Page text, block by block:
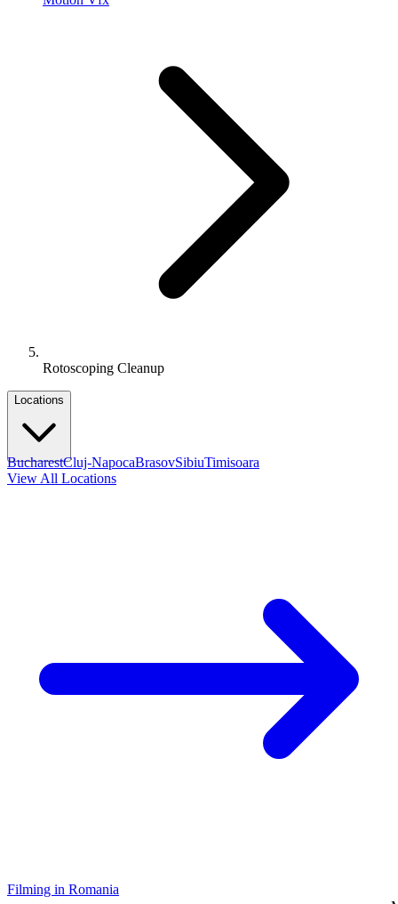
Rotoscoping Cleanup
Locations
BucharestCluj-NapocaBrasovSibiuTimisoara
View All Locations
Filming in Romania